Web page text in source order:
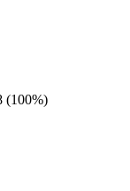
(100%)